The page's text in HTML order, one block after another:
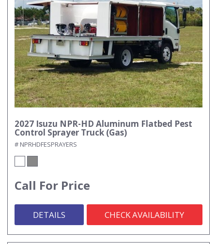
2027 Isuzu NPR-HD Aluminum Flatbed Pest
Control Sprayer Truck (Gas)
# NPRHDFESPRAYERS
Call For Price
DETAILS CHECK AVAILABILITY